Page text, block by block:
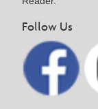
Follow Us